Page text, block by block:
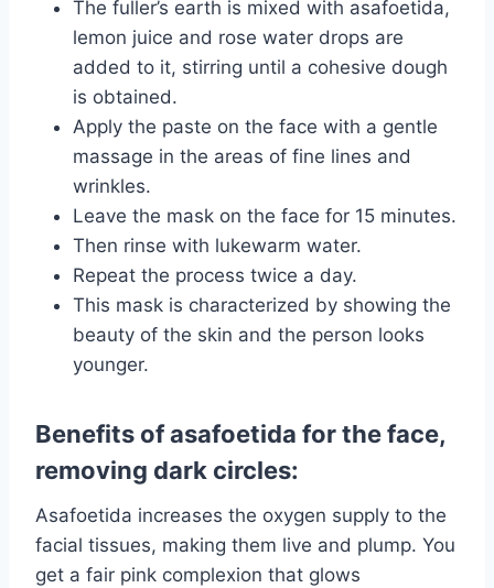
The fuller’s earth is mixed with asafoetida,
lemon juice and rose water drops are
added to it, stirring until a cohesive dough
is obtained.
Apply the paste on the face with a gentle
massage in the areas of fine lines and
wrinkles.
Leave the mask on the face for 15 minutes.
Then rinse with lukewarm water.
Repeat the process twice a day.
This mask is characterized by showing the
beauty of the skin and the person looks
younger.
Benefits of asafoetida for the face,
removing dark circles:
Asafoetida increases the oxygen supply to the
facial tissues, making them live and plump. You
get a fair pink complexion that glows